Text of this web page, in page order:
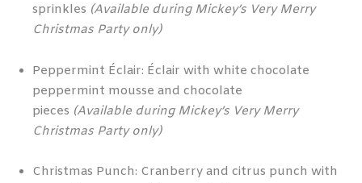
sprinkles (Available during Mickey’s Very Merry
Christmas Party only)
Peppermint Éclair: Éclair with white chocolate
peppermint mousse and chocolate
pieces (Available during Mickey’s Very Merry
Christmas Party only)
Christmas Punch: Cranberry and citrus punch with